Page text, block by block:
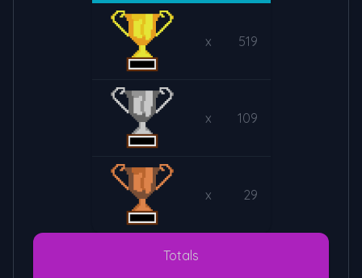
x 519
x 109
x 29
Totals